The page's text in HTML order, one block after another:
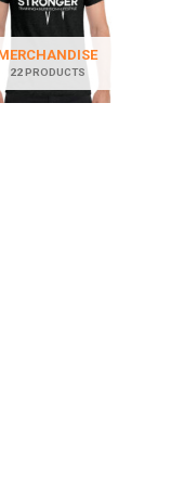
22 PRODUCTS